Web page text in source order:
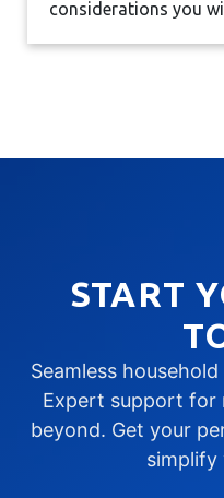
considerations you
START
Seamless
Expert support for
beyond. Get your
simplify